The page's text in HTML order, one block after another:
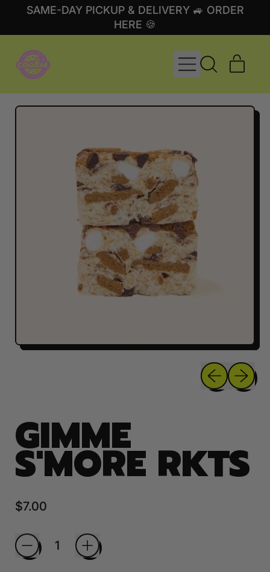
SAME-DAY PICKUP & DELIVERY 🚙 ORDER
HERE 🍪
MENU
SEARCH
SITE
Previous
Next
GIMME
S'MORE RKTS
Regular price
$7.00
Quantity